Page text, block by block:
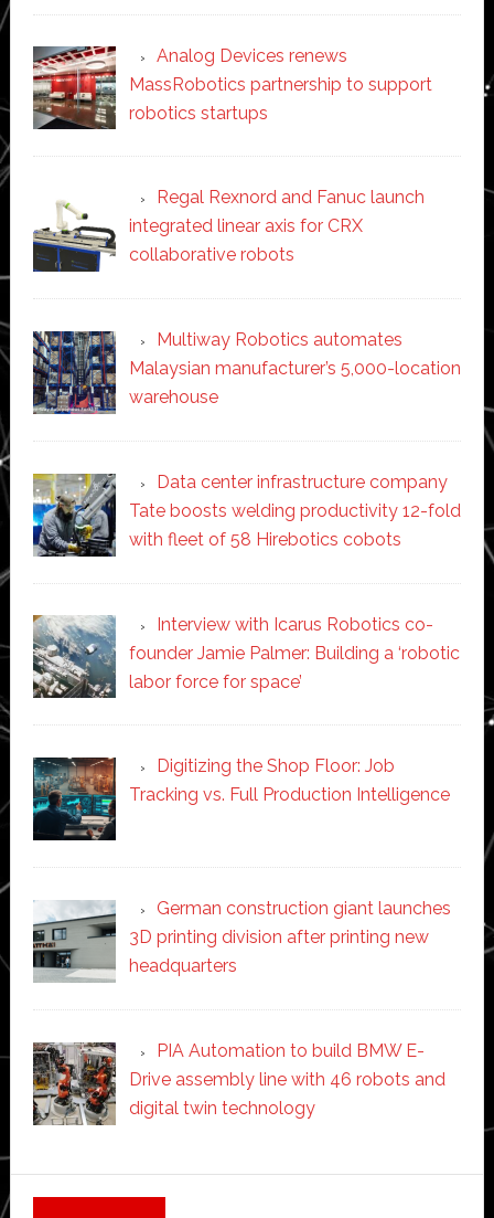
Analog Devices renews
MassRobotics partnership to support
robotics startups
Regal Rexnord and Fanuc launch
integrated linear axis for CRX
collaborative robots
Multiway Robotics automates
Malaysian manufacturer’s 5,000-location
warehouse
Data center infrastructure company
Tate boosts welding productivity 12-fold
with fleet of 58 Hirebotics cobots
Interview with Icarus Robotics co-
founder Jamie Palmer: Building a ‘robotic
labor force for space’
Digitizing the Shop Floor: Job
Tracking vs. Full Production Intelligence
German construction giant launches
3D printing division after printing new
headquarters
PIA Automation to build BMW E-
Drive assembly line with 46 robots and
digital twin technology
Secondary